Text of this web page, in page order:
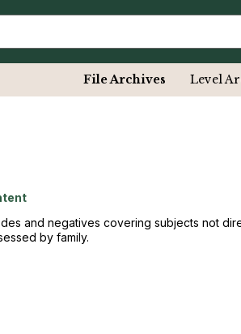
File Archives Level
and negatives covering subjects not
by family.